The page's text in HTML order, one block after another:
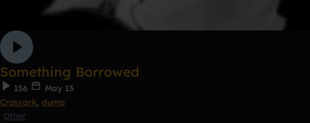
Something Borrowed
156
May 13
Crossark, dump
Other